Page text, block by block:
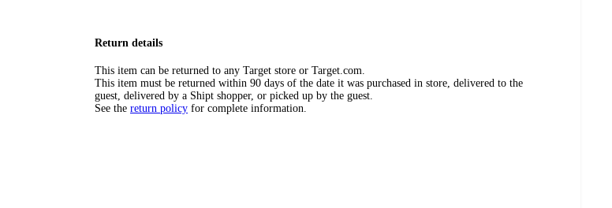
Return details
This item can be returned to any Target store or Target.com.
This item must be returned within 90 days of the date it was purchased in store, delivered to the
guest, delivered by a Shipt shopper, or picked up by the guest.
See the return policy for complete information.